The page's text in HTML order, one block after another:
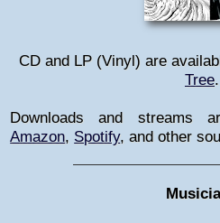
CD and LP (Vinyl) are
Tree.
Downloads and streams
Amazon, Spotify, and other